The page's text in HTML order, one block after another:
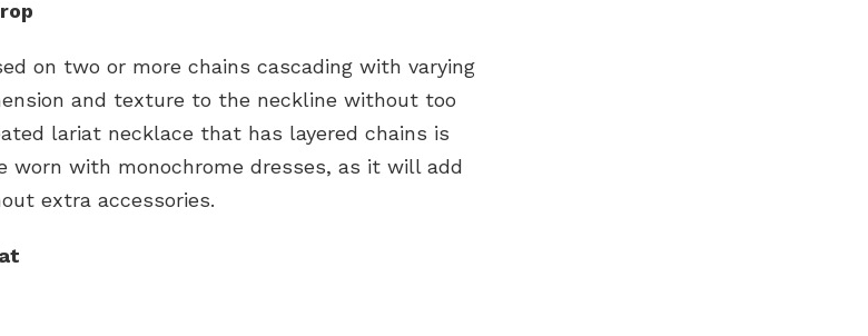
on two or more chains cascading with varying
and texture to the neckline without too
lariat necklace that has layered chains is
worn with monochrome dresses, as it will add
extra accessories.